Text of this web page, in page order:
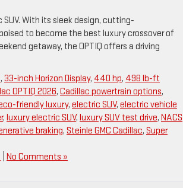
With its sleek design, cutting-
to become the best luxury crossover of
getaway, the OPTIQ offers a driving
, 33-inch Horizon Display, 440 hp, 498 lb-ft
OPTIQ 2026, Cadillac powertrain options,
friendly luxury, electric SUV, electric vehicle
, luxury electric SUV, luxury SUV test drive, NACS
braking, Steinle GMC Cadillac, Super
No Comments »